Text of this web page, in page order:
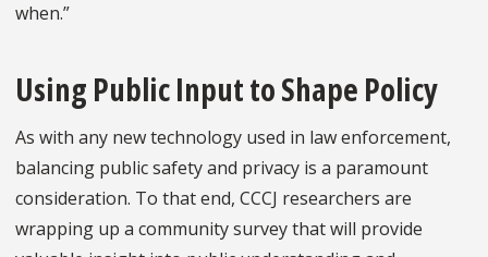
when.”
Using Public Input to Shape Policy
As with any new technology used in law enforcement,
balancing public safety and privacy is a paramount
consideration. To that end, CCCJ researchers are
wrapping up a community survey that will provide